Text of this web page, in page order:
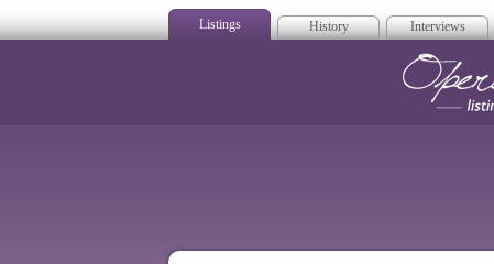
Listings History Interviews